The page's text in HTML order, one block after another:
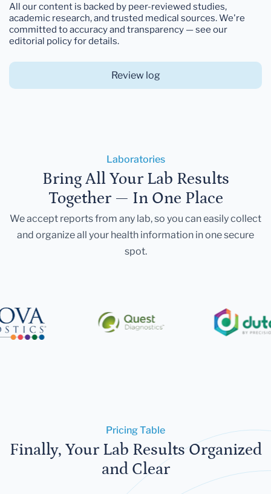
All our content is backed by peer-reviewed studies,
academic research, and trusted medical sources. We're
committed to accuracy and transparency — see our
editorial policy for details.
Review log
Laboratories
Bring All Your Lab Results
Together — In One Place
We accept reports from any lab, so you can easily collect
and organize all your health information in one secure
spot.
Pricing Table
Finally, Your Lab Results Organized
and Clear